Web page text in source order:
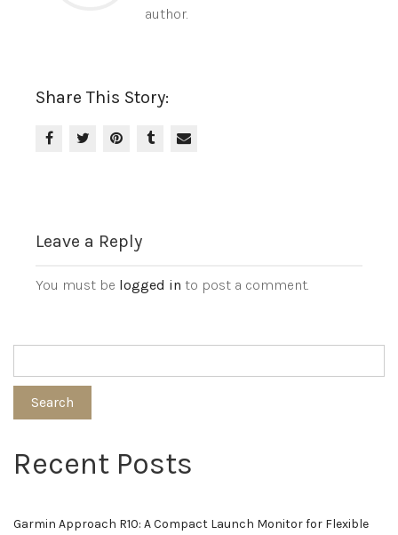
author.
Share This Story:
Leave a Reply
You must be logged in to post a comment.
Search
Recent Posts
Garmin Approach R10: A Compact Launch Monitor for Flexible